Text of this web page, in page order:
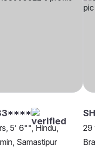
5' 6"", Hindu,
Samastipur
29